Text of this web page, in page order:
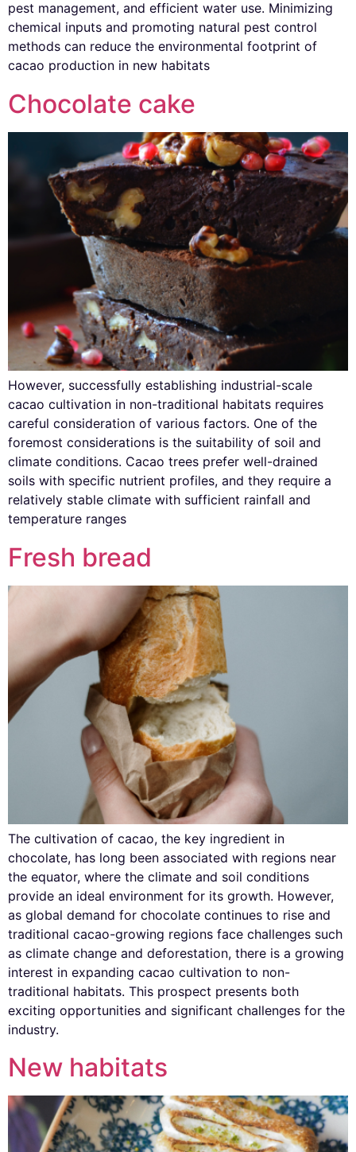
pest management, and efficient water use. Minimizing
chemical inputs and promoting natural pest control
methods can reduce the environmental footprint of
cacao production in new habitats
Chocolate cake
However, successfully establishing industrial-scale
cacao cultivation in non-traditional habitats requires
careful consideration of various factors. One of the
foremost considerations is the suitability of soil and
climate conditions. Cacao trees prefer well-drained
soils with specific nutrient profiles, and they require a
relatively stable climate with sufficient rainfall and
temperature ranges
Fresh bread
The cultivation of cacao, the key ingredient in
chocolate, has long been associated with regions near
the equator, where the climate and soil conditions
provide an ideal environment for its growth. However,
as global demand for chocolate continues to rise and
traditional cacao-growing regions face challenges such
as climate change and deforestation, there is a growing
interest in expanding cacao cultivation to non-
traditional habitats. This prospect presents both
exciting opportunities and significant challenges for the
industry.
New habitats